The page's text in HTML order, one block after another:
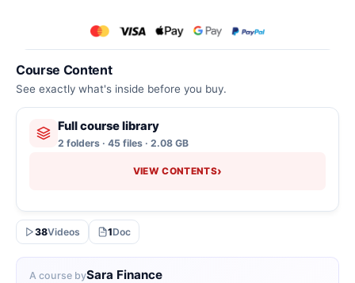
A course bySara Finance
Course Content
See exactly what's inside before you buy.
Full course library
2 folders · 45 files · 2.08 GB
VIEW CONTENTS›
38Videos 1Doc